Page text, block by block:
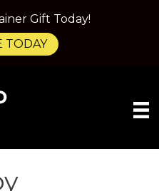
Gift Today!
TODAY